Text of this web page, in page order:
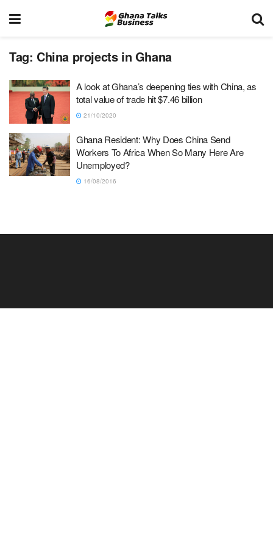
Tag: China projects in Ghana
A look at Ghana’s deepening ties with China, as
total value of trade hit $7.46 billion
21/10/2020
Ghana Resident: Why Does China Send
Workers To Africa When So Many Here Are
Unemployed?
16/08/2016